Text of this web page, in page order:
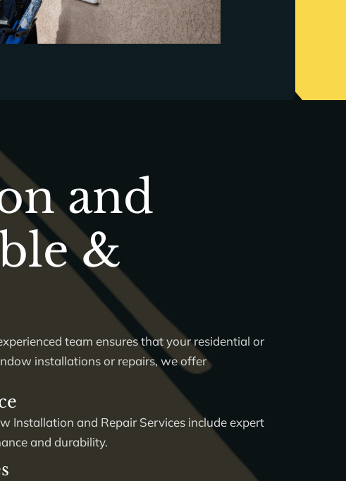
and
&
team ensures that your residential or
installations or repairs, we offer
Installation and Repair Services include expert
and durability.